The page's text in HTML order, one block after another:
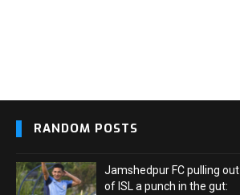
RANDOM POSTS
Jamshedpur FC pulling out
of ISL a punch in the gut: